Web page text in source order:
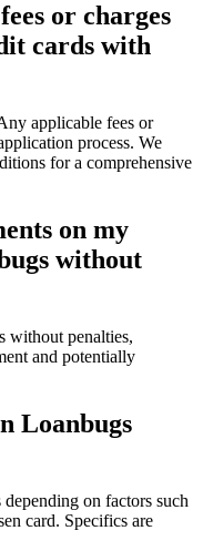
or charges
cards with
applicable fees or
process. We
for a comprehensive
on my
without
without penalties,
and potentially
Loanbugs
on factors such
card. Specifics are